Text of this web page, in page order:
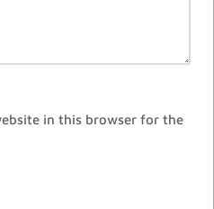
in this browser for the